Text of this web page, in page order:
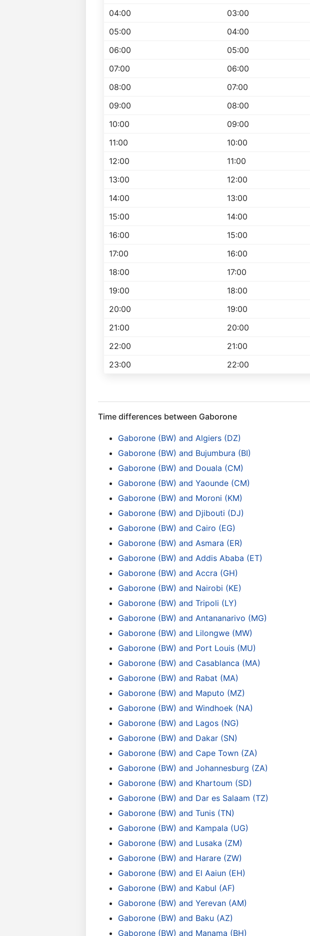
04:00
03:00
05:00
04:00
06:00
05:00
07:00
06:00
08:00
07:00
09:00
08:00
10:00
09:00
11:00
10:00
12:00
11:00
13:00
12:00
14:00
13:00
15:00
14:00
16:00
15:00
17:00
16:00
18:00
17:00
19:00
18:00
20:00
19:00
21:00
20:00
22:00
21:00
23:00
22:00
Time differences between Gaborone
Gaborone (BW) and Algiers (DZ)
Gaborone (BW) and Bujumbura (BI)
Gaborone (BW) and Douala (CM)
Gaborone (BW) and Yaounde (CM)
Gaborone (BW) and Moroni (KM)
Gaborone (BW) and Djibouti (DJ)
Gaborone (BW) and Cairo (EG)
Gaborone (BW) and Asmara (ER)
Gaborone (BW) and Addis Ababa (ET)
Gaborone (BW) and Accra (GH)
Gaborone (BW) and Nairobi (KE)
Gaborone (BW) and Tripoli (LY)
Gaborone (BW) and Antananarivo (MG)
Gaborone (BW) and Lilongwe (MW)
Gaborone (BW) and Port Louis (MU)
Gaborone (BW) and Casablanca (MA)
Gaborone (BW) and Rabat (MA)
Gaborone (BW) and Maputo (MZ)
Gaborone (BW) and Windhoek (NA)
Gaborone (BW) and Lagos (NG)
Gaborone (BW) and Dakar (SN)
Gaborone (BW) and Cape Town (ZA)
Gaborone (BW) and Johannesburg (ZA)
Gaborone (BW) and Khartoum (SD)
Gaborone (BW) and Dar es Salaam (TZ)
Gaborone (BW) and Tunis (TN)
Gaborone (BW) and Kampala (UG)
Gaborone (BW) and Lusaka (ZM)
Gaborone (BW) and Harare (ZW)
Gaborone (BW) and El Aaiun (EH)
Gaborone (BW) and Kabul (AF)
Gaborone (BW) and Yerevan (AM)
Gaborone (BW) and Baku (AZ)
Gaborone (BW) and Manama (BH)